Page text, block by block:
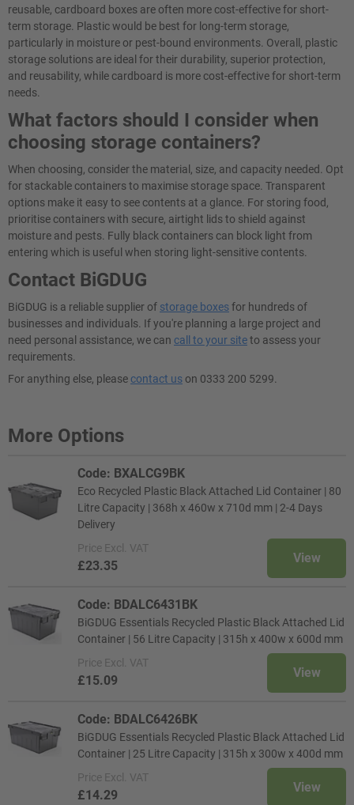
reusable, cardboard boxes are often more cost-effective for short-
term storage. Plastic would be best for long-term storage,
particularly in moisture or pest-bound environments. Overall, plastic
storage solutions are ideal for their durability, superior protection,
and reusability, while cardboard is more cost-effective for short-term
needs.
What factors should I consider when
choosing storage containers?
When choosing, consider the material, size, and capacity needed. Opt
for stackable containers to maximise storage space. Transparent
options make it easy to see contents at a glance. For storing food,
prioritise containers with secure, airtight lids to shield against
moisture and pests. Fully black containers can block light from
entering which is useful when storing light-sensitive contents.
Contact BiGDUG
BiGDUG is a reliable supplier of storage boxesfor hundreds of
businesses and individuals. If you're planning a large project and
need personal assistance, we can call to your siteto assess your
requirements.
For anything else, pleasecontact us on 0333 200 5299.
More Options
Code: BXALCG9BK
Eco Recycled Plastic Black Attached Lid Container | 80
Litre Capacity | 368h x 460w x 710d mm | 2-4 Days
Delivery
Price Excl. VAT
£23.35
View
Code: BDALC6431BK
BiGDUG Essentials Recycled Plastic Black Attached Lid
Container | 56 Litre Capacity | 315h x 400w x 600d mm
Price Excl. VAT
£15.09
View
Code: BDALC6426BK
BiGDUG Essentials Recycled Plastic Black Attached Lid
Container | 25 Litre Capacity | 315h x 300w x 400d mm
Price Excl. VAT
£14.29
View